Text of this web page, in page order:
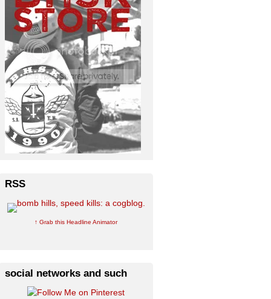
RSS
↑ Grab this Headline Animator
social networks and such